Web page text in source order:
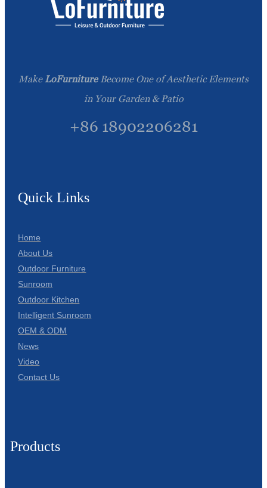
Make LoFurnitureBecome One of Aesthetic Elements
in Your Garden & Patio
+86 18902206281
Quick Links
Home
About Us
Outdoor Furniture
Sunroom
Outdoor Kitchen
Intelligent Sunroom
OEM & ODM
News
Video
Contact Us
Products